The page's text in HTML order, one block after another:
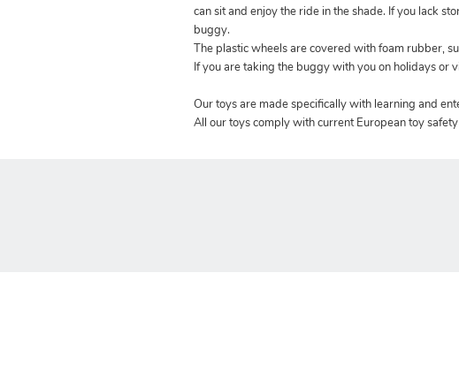
can sit and enjoy the ride in the shade. If you lack
buggy.
The plastic wheels are covered with foam rubber,
If you are taking the buggy with you on holidays or
Our toys are made specifically with learning and
All our toys comply with current European toy